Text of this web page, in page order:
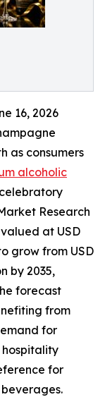
16, 2026
as consumers
alcoholic
Research
at USD
grow from USD
by 2035,
forecast
from
for
hospitality
for